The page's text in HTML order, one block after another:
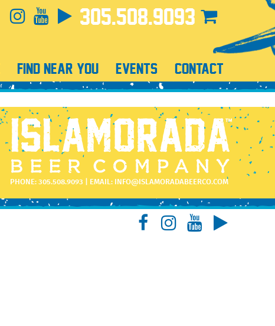
305.508.9093
FIND NEAR YOU EVENTS CONTACT
PHONE:305.508.9093 | EMAIL: INFO@ISLAMORADABEERCO.COM